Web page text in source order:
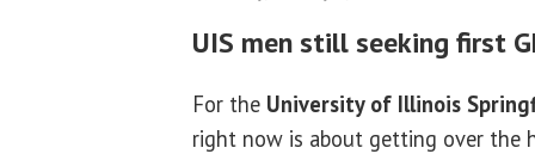
UIS men still seeking first
For the University of Illinois
right now is about getting over the